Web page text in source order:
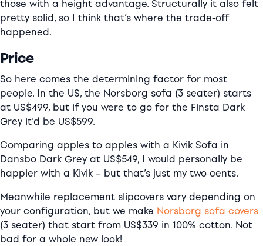
those with a height advantage. Structurally it also felt
pretty solid, so I think that’s where the trade-off
happened.
Price
So here comes the determining factor for most
people. In the US, the Norsborg sofa (3 seater) starts
at US$499, but if you were to go for the Finsta Dark
Grey it’d be US$599.
Comparing apples to apples with a Kivik Sofa in
Dansbo Dark Grey at US$549, I would personally be
happier with a Kivik – but that’s just my two cents.
Meanwhile replacement slipcovers vary depending on
your configuration, but we make Norsborg sofa covers
(3 seater) that start from US$339 in 100% cotton. Not
bad for a whole new look!